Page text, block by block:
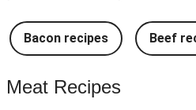
Bacon recipes Beef
Meat Recipes